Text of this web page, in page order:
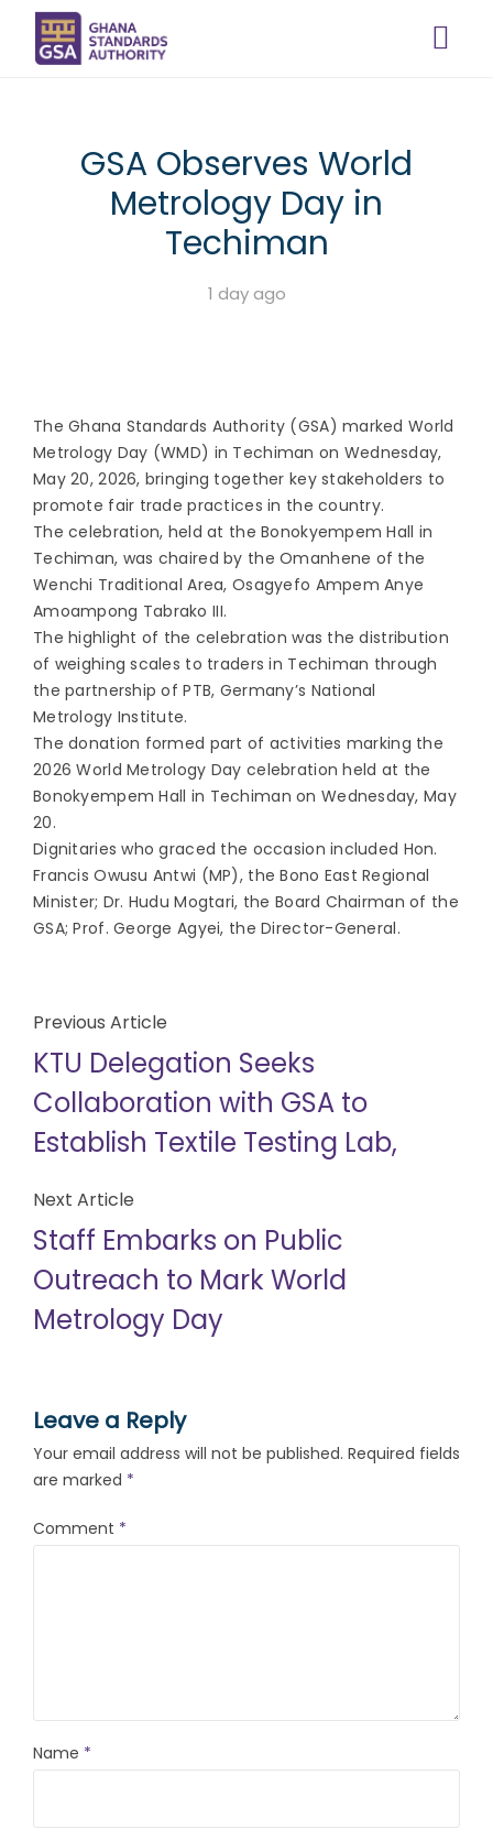
GSA Observes World
Metrology Day in
Techiman
1 day ago
The Ghana Standards Authority (GSA) marked World
Metrology Day (WMD) in Techiman on Wednesday,
May 20, 2026, bringing together key stakeholders to
promote fair trade practices in the country.
The celebration, held at the Bonokyempem Hall in
Techiman, was chaired by the Omanhene of the
Wenchi Traditional Area, Osagyefo Ampem Anye
Amoampong Tabrako III.
The highlight of the celebration was the distribution
of weighing scales to traders in Techiman through
the partnership of PTB, Germany’s National
Metrology Institute.
The donation formed part of activities marking the
2026 World Metrology Day celebration held at the
Bonokyempem Hall in Techiman on Wednesday, May
20.
Dignitaries who graced the occasion included Hon.
Francis Owusu Antwi (MP), the Bono East Regional
Minister; Dr. Hudu Mogtari, the Board Chairman of the
GSA; Prof. George Agyei, the Director-General.
Previous Article
KTU Delegation Seeks
Collaboration with GSA to
Establish Textile Testing Lab,
Next Article
Staff Embarks on Public
Outreach to Mark World
Metrology Day
Leave a Reply
Your email address will not be published. Required fields
are marked *
Comment *
Name *